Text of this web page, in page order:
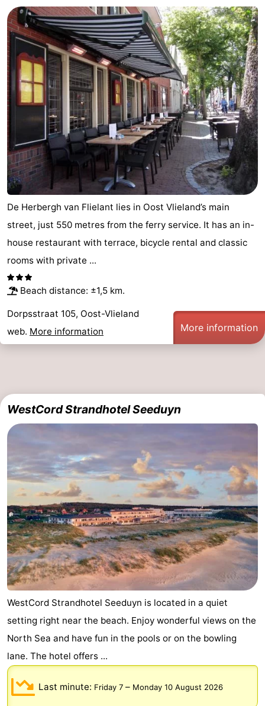
De Herbergh van Flielant lies in Oost Vlieland’s main
street, just 550 metres from the ferry service. It has an in-
house restaurant with terrace, bicycle rental and classic
rooms with private ...
Beach distance: ±1,5 km.
Dorpsstraat 105, Oost-Vlieland
web. More information More information
WestCord Strandhotel Seeduyn
WestCord Strandhotel Seeduyn is located in a quiet
setting right near the beach. Enjoy wonderful views on the
North Sea and have fun in the pools or on the bowling
lane. The hotel offers ...
Last minute: Friday 7 – Monday 10 August 2026